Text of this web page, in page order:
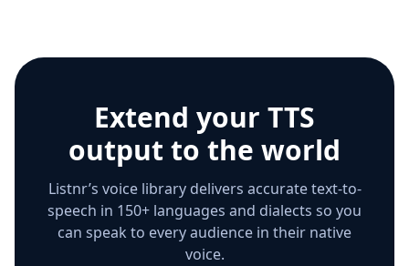
Extend your TTS
output to the world
Listnr’s voice library delivers accurate text-to-
speech in 150+ languages and dialects so you
can speak to every audience in their native
voice.